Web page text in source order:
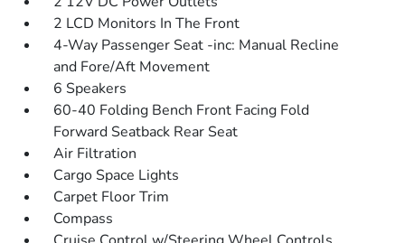
2 LCD Monitors In The Front
4-Way Passenger Seat -inc: Manual Recline
and Fore/Aft Movement
6 Speakers
60-40 Folding Bench Front Facing Fold
Forward Seatback Rear Seat
Air Filtration
Cargo Space Lights
Carpet Floor Trim
Compass